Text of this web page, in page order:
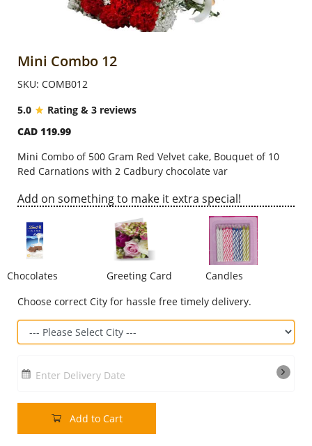
Combos
Gifts
City
Our Policies
Custom Order
Mini Combo 12
SKU: COMB012
5.0
Rating & 3 reviews
CAD 119.99
Mini Combo of 500 Gram Red Velvet cake, Bouquet of 10
Red Carnations with 2 Cadbury chocolate var
Add on something to make it extra special!
Chocolates Greeting Card
Candles
Choose correct City for hassle free timely delivery.
Enter Delivery Date
Add to Cart